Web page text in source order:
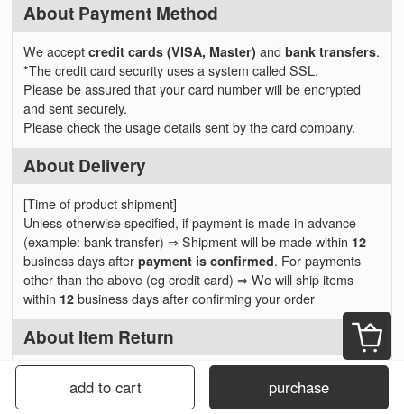
add to cart purchase
About Payment Method
We acceptcredit cards (VISA, Master)andbank transfers.
*The credit card security uses a system called SSL.
Please be assured that your card number will be encrypted
and sent securely.
Please check the usage details sent by the card company.
About Delivery
[Time of product shipment]
Unless otherwise specified, if payment is made in advance
(example: bank transfer) ⇒ Shipment will be made within 12
business days afterpayment is confirmed. For payments
other than the above (eg credit card) ⇒ We will ship items
within 12 business days after confirming your order
About Item Return
Please contact us in advance if you want to cancel or change
your order.